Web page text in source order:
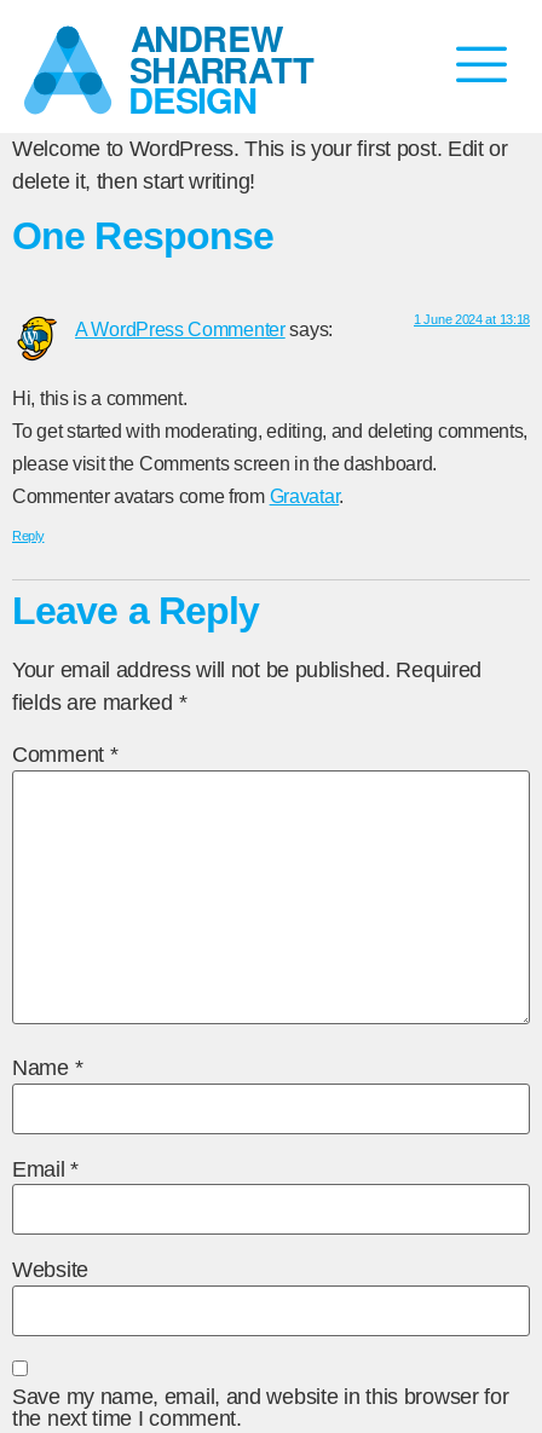
Welcome to WordPress. This is your first post. Edit or
delete it, then start writing!
One Response
A WordPress Commenter says: 1 June 2024 at 13:18
Hi, this is a comment.
To get started with moderating, editing, and deleting comments,
please visit the Comments screen in the dashboard.
Commenter avatars come from Gravatar.
Reply
Leave a Reply
Your email address will not be published. Required
fields are marked *
Comment *
Name *
Email*
Website
Save my name, email, and website in this browser for
the next time I comment.